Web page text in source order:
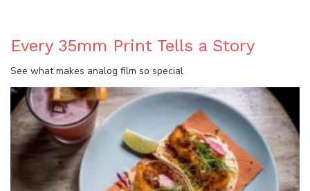
Every 35mm Print Tells a Story
See what makes analog film so special